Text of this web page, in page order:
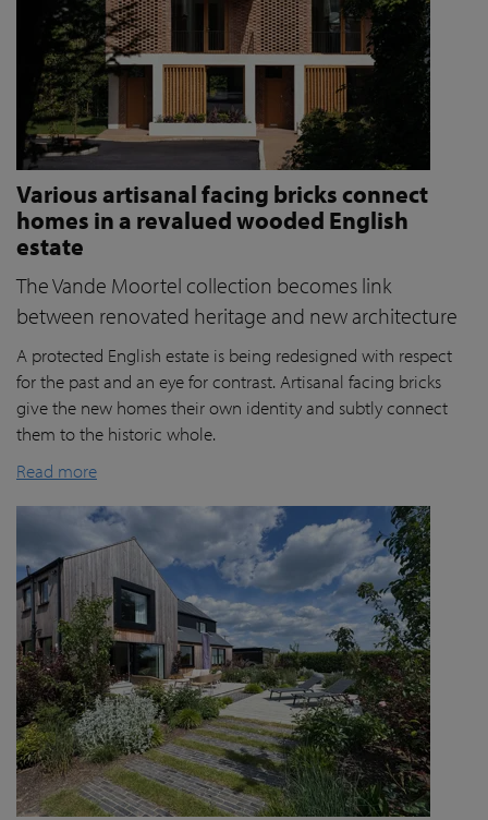
Various artisanal facing bricks connect
homes in a revalued wooded English
estate
The Vande Moortel collection becomes link
between renovated heritage and new architecture
A protected English estate is being redesigned with respect
for the past and an eye for contrast. Artisanal facing bricks
give the new homes their own identity and subtly connect
them to the historic whole.
Read more